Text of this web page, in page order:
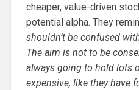
cheaper, value-driven
potential alpha. They
shouldn’t be confused
The aim is not to be
always going to hold lots
expensive, like they have